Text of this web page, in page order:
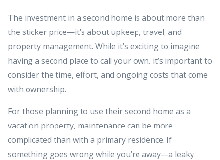
The investment in a second home is about more than
the sticker price—it’s about upkeep, travel, and
property management. While it’s exciting to imagine
having a second place to call your own, it’s important to
consider the time, effort, and ongoing costs that come
with ownership.
For those planning to use their second home as a
vacation property, maintenance can be more
complicated than with a primary residence. If
something goes wrong while you’re away—a leaky